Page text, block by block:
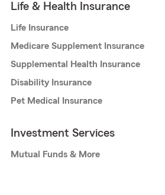
Life & Health Insurance
Life Insurance
Medicare Supplement Insurance
Supplemental Health Insurance
Disability Insurance
Pet Medical Insurance
Investment Services
Mutual Funds & More